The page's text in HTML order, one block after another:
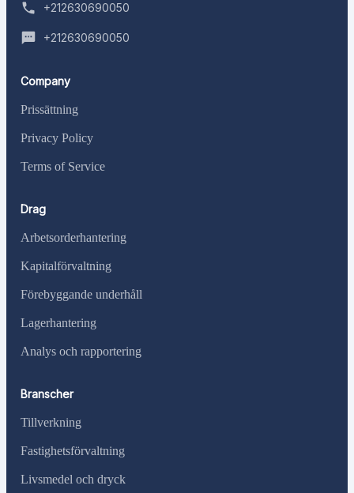
+212630690050
+212630690050
Company
Prissättning
Privacy Policy
Terms of Service
Drag
Arbetsorderhantering
Kapitalförvaltning
Förebyggande underhåll
Lagerhantering
Analys och rapportering
Branscher
Tillverkning
Fastighetsförvaltning
Livsmedel och dryck